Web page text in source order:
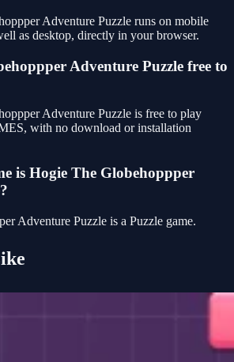
Adventure Puzzle runs on mobile
as desktop, directly in your browser.
Adventure Puzzle free to
Adventure Puzzle is free to play
with no download or installation
is Hogie The Globehoppper
Adventure Puzzle is a Puzzle game.